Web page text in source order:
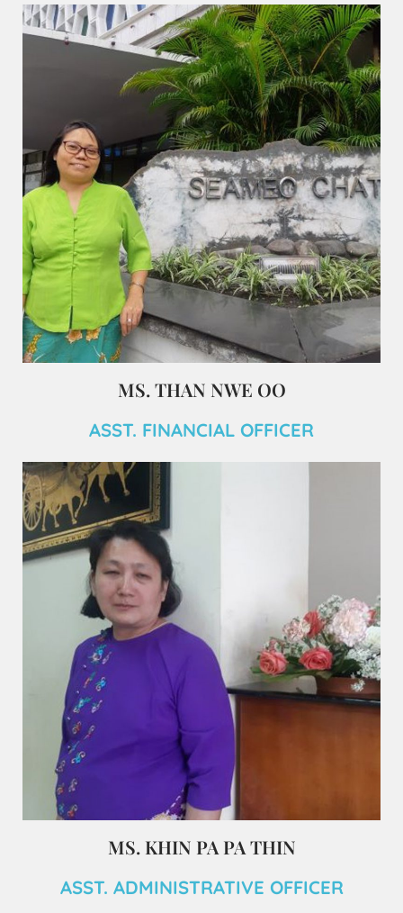
MS. THAN NWE OO
ASST. FINANCIAL OFFICER
MS. KHIN PA PA THIN
ASST. ADMINISTRATIVE OFFICER